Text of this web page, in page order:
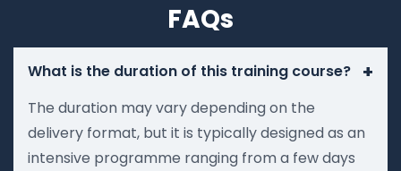
FAQs
What is the duration of this training course? +
The duration may vary depending on the
delivery format, but it is typically designed as an
intensive programme ranging from a few days